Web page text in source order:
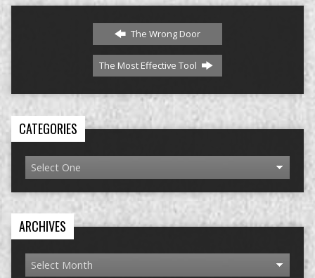
The Wrong Door
The Most Effective Tool
CATEGORIES
ARCHIVES